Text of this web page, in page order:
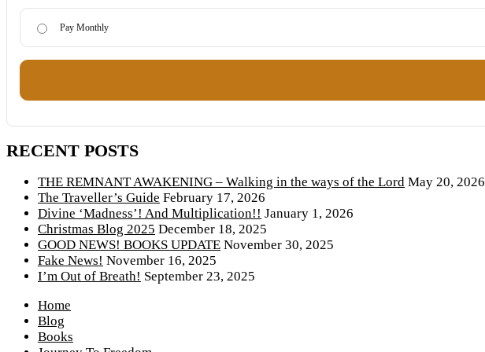
Pay Monthly
RECENT POSTS
THE REMNANT AWAKENING – Walking in the ways of the Lord May 20, 2026
The Traveller’s Guide February 17, 2026
Divine ‘Madness’! And Multiplication!! January 1, 2026
Christmas Blog 2025 December 18, 2025
GOOD NEWS! BOOKS UPDATE November 30, 2025
Fake News! November 16, 2025
I’m Out of Breath! September 23, 2025
Home
Blog
Books